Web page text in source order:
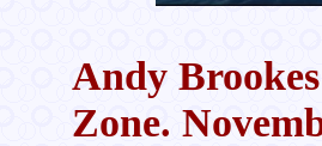
Andy
Zone.